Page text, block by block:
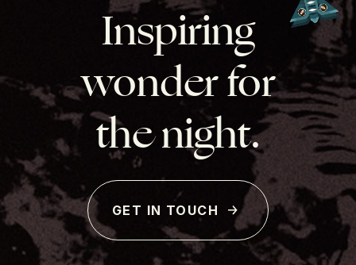
Inspiring
wonder for
the night.
GET IN TOUCH